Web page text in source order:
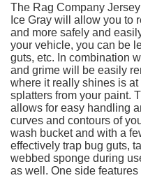
The Rag Company
Ice Gray will allow you to
and more safely and
your vehicle, you can be
guts, etc. In combination
and grime will be easily
where it really shines is
splatters from your paint.
allows for easy handling
curves and contours of
wash bucket and with a
effectively trap bug guts,
webbed sponge during
as well. One side